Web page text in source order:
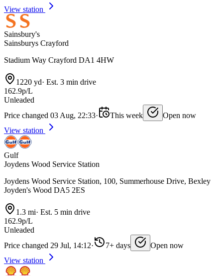
View station
Sainsbury's
Sainsburys Crayford
Stadium Way Crayford DA1 4HW
1220 yd· Est. 3 min drive
162.9p/L
Unleaded
Price changed 03 Aug, 22:33· This week
Open now
View station
Gulf
Joydens Wood Service Station
Joydens Wood Service Station, 100, Summerhouse Drive, Bexley
Joyden's Wood DA5 2ES
1.3 mi· Est. 5 min drive
162.9p/L
Unleaded
Price changed 29 Jul, 14:12· 7+ days
Open now
View station